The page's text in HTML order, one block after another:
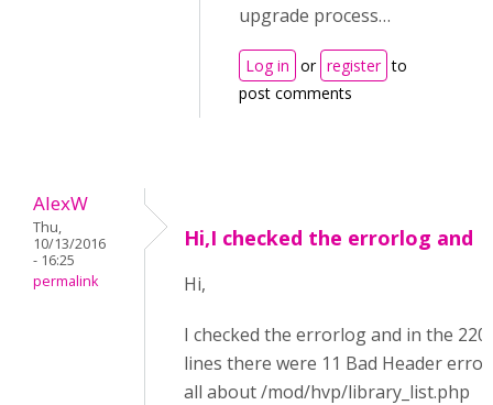
upgrade process…
Log in or register to
post comments
AlexW
Thu,
10/13/2016
- 16:25
permalink
Hi,I checked the errorlog and
Hi,
I checked the errorlog and in the
lines there were 11 Bad Header
all about /mod/hvp/library_list.php